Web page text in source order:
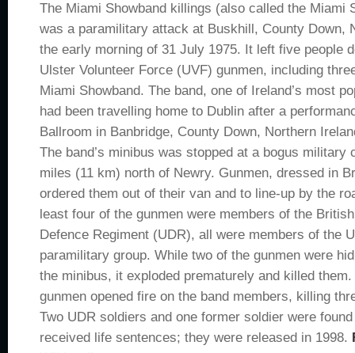
The Miami Showband killings (also called the Miami
was a paramilitary attack at Buskhill, County Down,
the early morning of 31 July 1975. It left five people
Ulster Volunteer Force (UVF) gunmen, including
Miami Showband. The band, one of Ireland’s most
had been travelling home to Dublin after a
Ballroom in Banbridge, County Down, Northern
The band’s minibus was stopped at a bogus military
miles (11 km) north of Newry. Gunmen, dressed in
ordered them out of their van and to line-up by the
least four of the gunmen were members of the
Defence Regiment (UDR), all were members of the
paramilitary group. While two of the gunmen were
the minibus, it exploded prematurely and killed
gunmen opened fire on the band members, killing
Two UDR soldiers and one former soldier were
received life sentences; they were released in 1998.